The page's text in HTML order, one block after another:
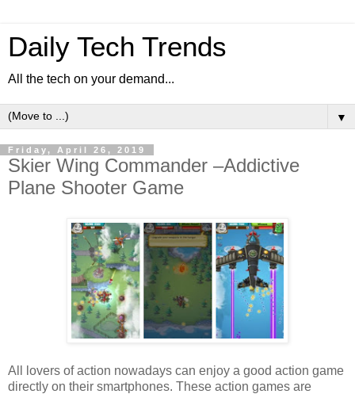
Daily Tech Trends
All the tech on your demand...
▼
Friday, April 26, 2019
Skier Wing Commander –Addictive
Plane Shooter Game
All lovers of action nowadays can enjoy a good action game
directly on their smartphones. These action games are